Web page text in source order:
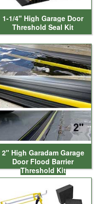
1-1/4" High Garage Door
Threshold Seal Kit
2" High Garadam Garage
Door Flood Barrier
Threshold Kit